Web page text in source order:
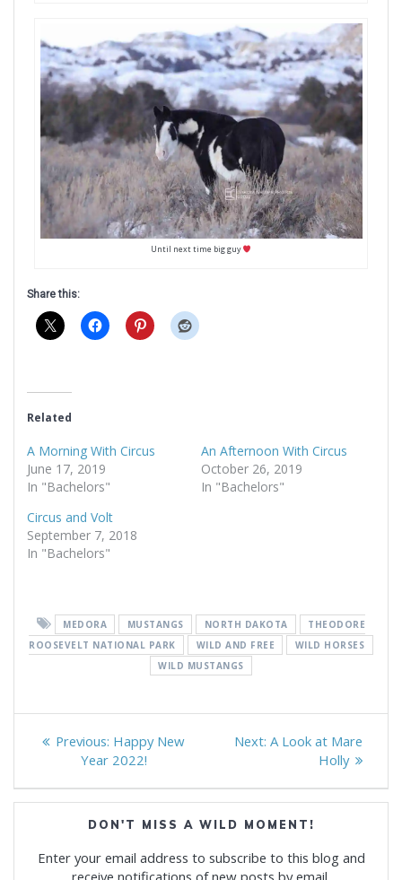
Until next time big guy
Share this:
Related
A Morning With Circus
June 17, 2019
In "Bachelors"
An Afternoon With Circus
October 26, 2019
In "Bachelors"
Circus and Volt
September 7, 2018
In "Bachelors"
MEDORA MUSTANGS NORTH DAKOTA
THEODORE
ROOSEVELT NATIONAL PARK
WILD AND FREE
WILD HORSES
WILD MUSTANGS
Post
navigation
Previous: Previous
post:
Happy New
Year 2022!
Next: Next
A Look at Mare
Holly
DON'T MISS A WILD MOMENT!
Enter your email address to subscribe to this blog and